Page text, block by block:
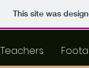
This site was
Teachers